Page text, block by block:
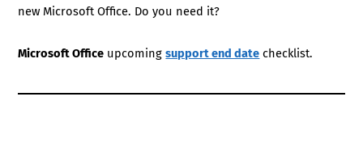
new Microsoft Office. Do you need it?
Microsoft Office upcomingsupport end date checklist.